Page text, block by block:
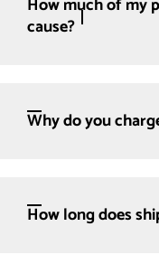
cause?
Why do you
How long does